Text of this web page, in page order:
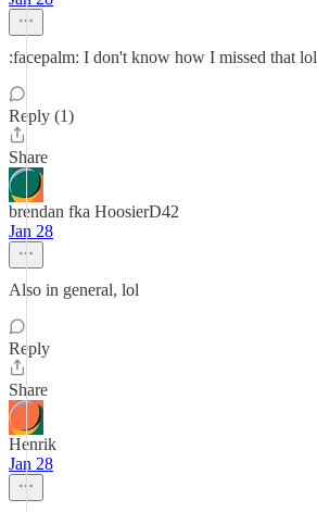
:facepalm: I don't know how I missed that lol
Reply (1)
Share
brendan fka HoosierD42
Jan 28
Also in general, lol
Reply
Share
Henrik
Jan 28